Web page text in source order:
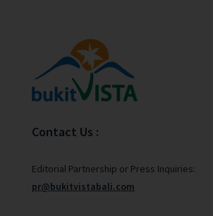
Contact Us :
Editorial Partnership or Press Inquiries:
pr@bukitvistabali.com